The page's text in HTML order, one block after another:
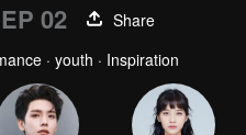
EP 02
Share
· youth · Inspiration